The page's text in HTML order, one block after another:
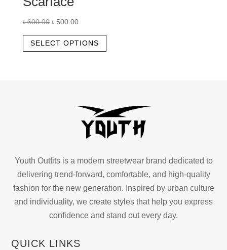
৳600.00 Original
was:
৳ 500.00Current
is:
SELECT OPTIONS
This
options
may
chosen
on
the
product
page
Youth Outfits is a modern streetwear brand dedicated to
delivering trend-forward, comfortable, and high-quality
fashion for the new generation. Inspired by urban culture
and individuality, we create styles that help you express
confidence and stand out every day.
QUICK LINKS